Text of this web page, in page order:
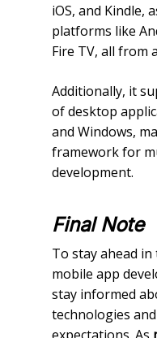
iOS, and Kindle,
platforms like
Fire TV, all from
Additionally, it
of desktop
and Windows,
framework for
development.
Final Note
To stay ahead
mobile app
stay informed
technologies